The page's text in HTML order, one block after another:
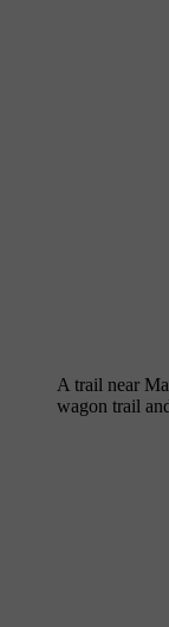
A trail near
wagon trail